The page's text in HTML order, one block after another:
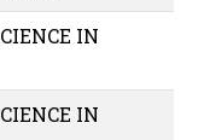
IN
IN